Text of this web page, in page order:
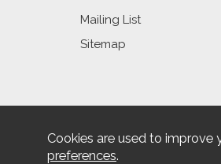
Mailing List
Sitemap
Cookies are used to improve
preferences.